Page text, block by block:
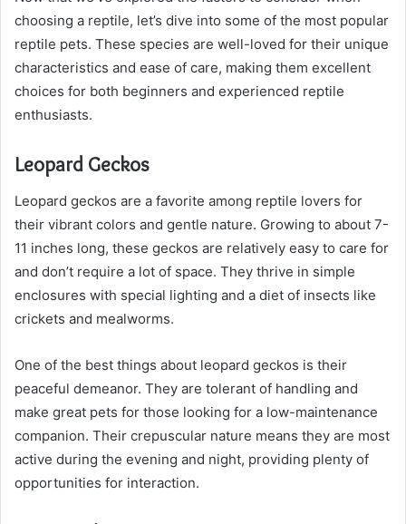
choosing a reptile, let’s dive into some of the most popular
reptile pets. These species are well-loved for their unique
characteristics and ease of care, making them excellent
choices for both beginners and experienced reptile
enthusiasts.
Leopard Geckos
Leopard geckos are a favorite among reptile lovers for
their vibrant colors and gentle nature. Growing to about 7-
11 inches long, these geckos are relatively easy to care for
and don’t require a lot of space. They thrive in simple
enclosures with special lighting and a diet of insects like
crickets and mealworms.
One of the best things about leopard geckos is their
peaceful demeanor. They are tolerant of handling and
make great pets for those looking for a low-maintenance
companion. Their crepuscular nature means they are most
active during the evening and night, providing plenty of
opportunities for interaction.